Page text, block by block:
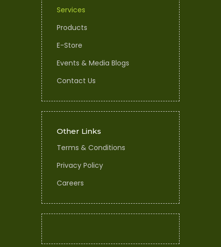
Services
Products
E-Store
Events & Media Blogs
Contact Us
Other Links
Terms & Conditions
Privacy Policy
Careers